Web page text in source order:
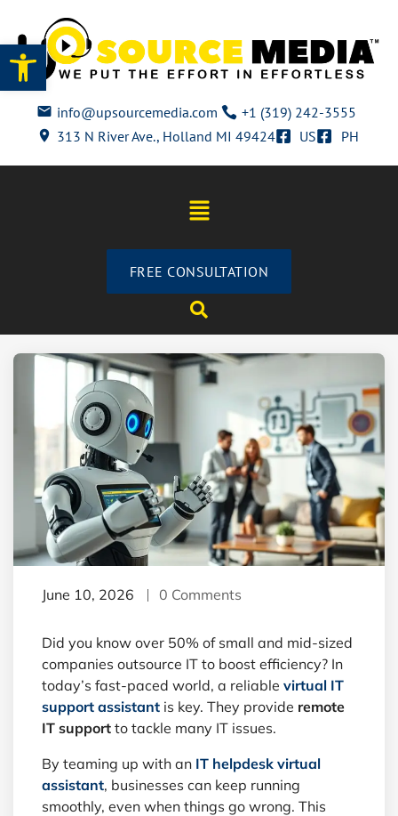
Open toolbar
info@upsourcemedia.com
+1 (319) 242-3555
313 N River Ave., Holland MI 49424
US PH
FREE CONSULTATION
June 10, 2026 0 Comments
Did you know over 50% of small and mid-sized
companies outsource IT to boost efficiency? In
today’s fast-paced world, a reliable virtual IT
support assistant is key. They provide remote
IT support to tackle many IT issues.
By teaming up with an IT helpdesk virtual
assistant, businesses can keep running
smoothly, even when things go wrong. This